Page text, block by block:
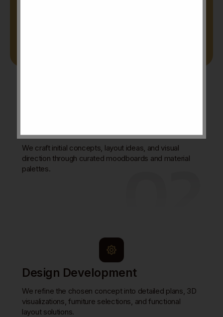
We craft initial concepts, layout ideas, and visual
direction through curated moodboards and material
palettes.
02
Design Development
We refine the chosen concept into detailed plans, 3D
visualizations, furniture selections, and functional
layout solutions.